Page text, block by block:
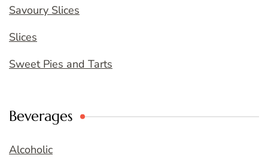
Savoury Slices
Slices
Sweet Pies and Tarts
Beverages
Alcoholic